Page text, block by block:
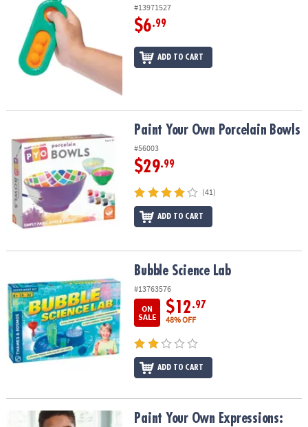
#13971527
$6.99
ADD TO CART
Paint Your Own Porcelain BowlsPaint Your Own Porcelain Bowls
#56003
$29.99
(41)
ADD TO CART
Bubble Science Lab
#13763576
ON
SALE
$12.97
48% OFF
ADD TO CART
Paint Your Own Expressions: WishPaint Your Own Expressions: